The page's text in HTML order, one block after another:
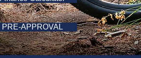
PRE-APPROVAL